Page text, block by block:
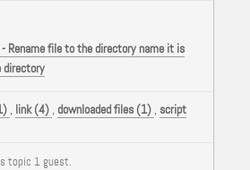
Rename file to the directory name it is
directory
, link (4) , downloaded files (1) , script
topic 1 guest.